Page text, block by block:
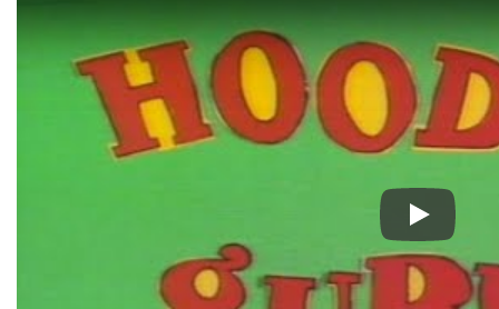
Play